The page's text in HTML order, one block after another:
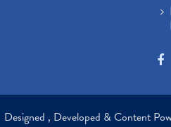
Designed , Developed & Content